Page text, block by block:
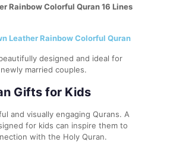
Rainbow Colorful Quran 16 Lines
Leather Rainbow Colorful Quran
designed and ideal for
married couples.
Gifts for Kids
and visually engaging Qurans. A
for kids can inspire them to
with the Holy Quran.